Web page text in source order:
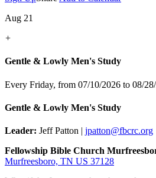
Aug 21
+
Gentle & Lowly Men's Study
Every Friday, from 07/10/2026 to 08/
Gentle & Lowly Men's Study
Leader: Jeff Patton | jpatton@fbcrc.org
Fellowship Bible Church
Murfreesboro, TN US 37128